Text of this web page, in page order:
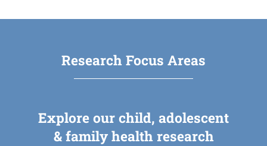
Research Focus Areas
Explore our child, adolescent
& family health research